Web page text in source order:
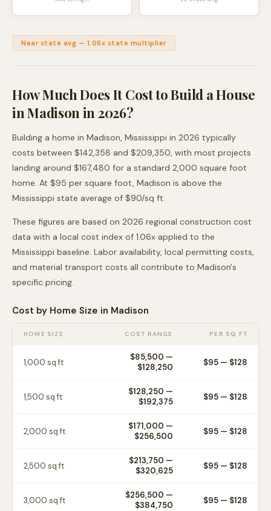
Near state avg — 1.06x state multiplier
How Much Does It Cost to Build a House
inMadisonin 2026?
Building a home in Madison, Mississippi in 2026 typically
costs between $142,358 and $209,350, with most projects
landing around $167,480 for a standard 2,000 square foot
home. At $95 per square foot, Madison is above the
Mississippi state average of $90/sq ft.
These figures are based on 2026 regional construction cost
data with a local cost index of 1.06x applied to the
Mississippi baseline. Labor availability, local permitting costs,
and material transport costs all contribute to Madison's
specific pricing.
Cost by Home Size in Madison
HOME SIZE COST RANGE PER SQ FT
1,000 sq ft $85,500 —
$128,250
$95— $128
1,500 sq ft $128,250 —
$192,375
$95— $128
2,000 sq ft $171,000 —
$256,500
$95— $128
2,500 sq ft $213,750 —
$320,625
$95— $128
3,000 sq ft $256,500 —
$384,750
$95— $128